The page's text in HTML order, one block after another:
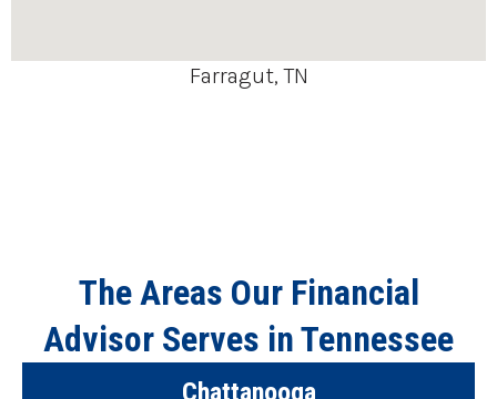
Farragut, TN
The Areas Our Financial
Advisor Serves in Tennessee
Chattanooga